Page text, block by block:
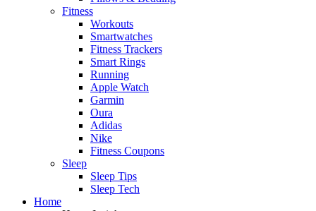
Fitness
Workouts
Smartwatches
Fitness Trackers
Smart Rings
Running
Apple Watch
Garmin
Oura
Adidas
Nike
Fitness Coupons
Sleep
Sleep Tips
Sleep Tech
Home